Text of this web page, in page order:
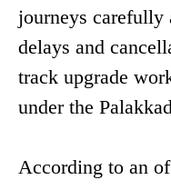
journeys carefully
delays and
track upgrade
under the
According to an